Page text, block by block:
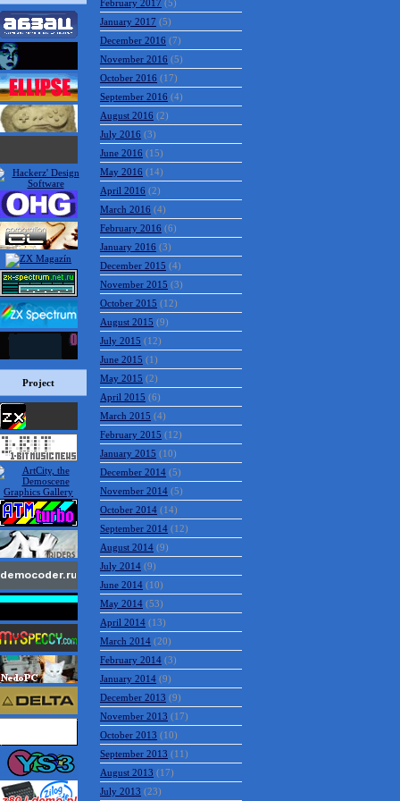
Project
February 2017 (5)
January 2017 (5)
December 2016 (7)
November 2016 (5)
October 2016 (17)
September 2016 (4)
August 2016 (2)
July 2016 (3)
June 2016 (15)
May 2016 (14)
April 2016 (2)
March 2016 (4)
February 2016 (6)
January 2016 (3)
December 2015 (4)
November 2015 (3)
October 2015 (12)
August 2015 (9)
July 2015 (12)
June 2015 (1)
May 2015 (2)
April 2015 (6)
March 2015 (4)
February 2015 (12)
January 2015 (10)
December 2014 (5)
November 2014 (5)
October 2014 (14)
September 2014 (12)
August 2014 (9)
July 2014 (9)
June 2014 (10)
May 2014 (53)
April 2014 (13)
March 2014 (20)
February 2014 (3)
January 2014 (9)
December 2013 (9)
November 2013 (17)
October 2013 (10)
September 2013 (11)
August 2013 (17)
July 2013 (23)